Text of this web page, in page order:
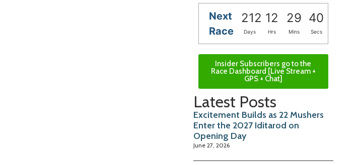
Next
Race
212 12 29 39
Days Hrs Mins Secs
Insider Subscribers go to the
Race Dashboard [Live Stream +
GPS + Chat]
Latest Posts
Excitement Builds as 22 Mushers
Enter the 2027 Iditarod on
Opening Day
June 27, 2026